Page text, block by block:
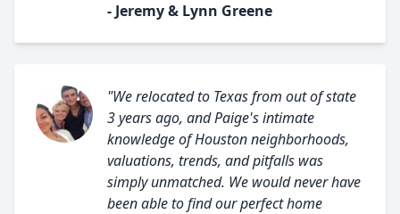
- Jeremy & Lynn Greene
"We relocated to Texas from out of state
3 years ago, and Paige's intimate
knowledge of Houston neighborhoods,
valuations, trends, and pitfalls was
simply unmatched. We would never have
been able to find our perfect home